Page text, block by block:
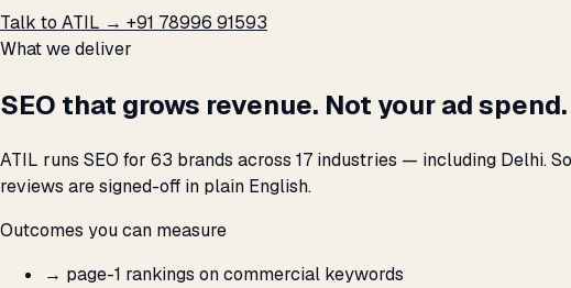
Talk to ATIL → +91 78996 91593
What we deliver
SEO that grows revenue. Not your ad spend.
ATIL runs SEO for 63 brands across 17 industries — including Delhi.
reviews are signed-off in plain English.
Outcomes you can measure
→ page-1 rankings on commercial keywords